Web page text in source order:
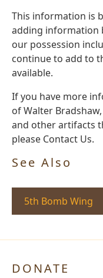
This information is
adding information
our possession
continue to add to
available.
If you have more
of Walter
and other artifacts
please Contact Us.
See Also
5th Bomb Wing
DONATE